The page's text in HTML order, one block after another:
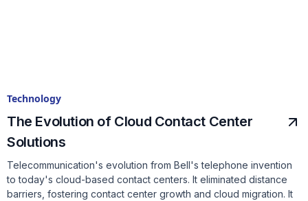
Technology
The Evolution of Cloud Contact Center
Solutions
Telecommunication's evolution from Bell's telephone invention
to today's cloud-based contact centers. It eliminated distance
barriers, fostering contact center growth and cloud migration. It